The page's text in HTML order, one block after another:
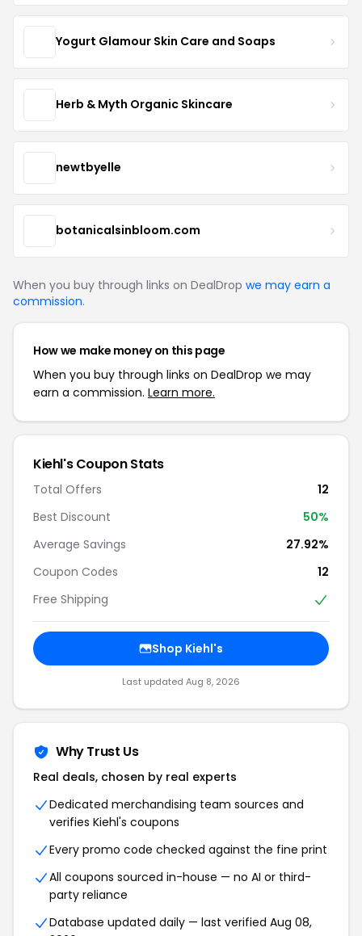
Yogurt Glamour Skin Care and Soaps
Herb & Myth Organic Skincare
newtbyelle
botanicalsinbloom.com
When you buy through links on DealDrop we may earn a
commission.
How we make money on this page
When you buy through links on DealDrop we may
earn a commission. Learn more.
Kiehl's Coupon Stats
Total Offers
12
Best Discount
50%
Average Savings
27.92%
Coupon Codes
12
Free Shipping
Shop Kiehl's
Last updated Aug 8, 2026
Why Trust Us
Real deals, chosen by real experts
Dedicated merchandising team sources and
verifies Kiehl's coupons
Every promo code checked against the fine print
All coupons sourced in-house — no AI or third-
party reliance
Database updated daily — last verified Aug 08,